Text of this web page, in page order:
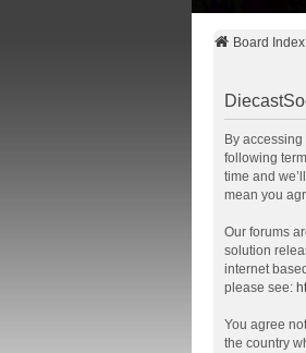
Board Index
By accessing
following
time and
mean you
Our forums
solution
internet
please see:
You agree
the country